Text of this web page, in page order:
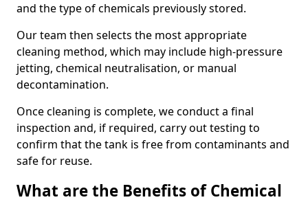
and the type of chemicals previously stored.
Our team then selects the most appropriate
cleaning method, which may include high-pressure
jetting, chemical neutralisation, or manual
decontamination.
Once cleaning is complete, we conduct a final
inspection and, if required, carry out testing to
confirm that the tank is free from contaminants and
safe for reuse.
What are the Benefits of Chemical